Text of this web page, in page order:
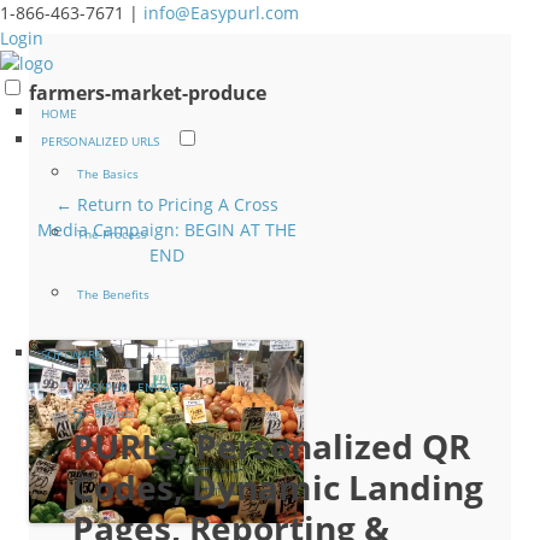
1-866-463-7671 | info@Easypurl.com
Login
HOME
PERSONALIZED URLS
The Basics
The Process
The Benefits
SOFTWARE
EASYPURL ENGAGE
For Brands
PURLs, Personalized QR
Codes, Dynamic Landing
Pages, Reporting &
farmers-market-produce
← Return to Pricing A Cross
Media Campaign: BEGIN AT THE
END